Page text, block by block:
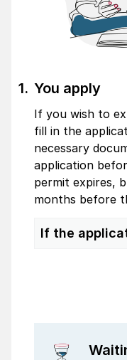
You apply
If you wish to
fill in the
necessary
application
permit expires,
months before
If the